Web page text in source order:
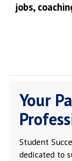
jobs,
Your
Student
dedicated to